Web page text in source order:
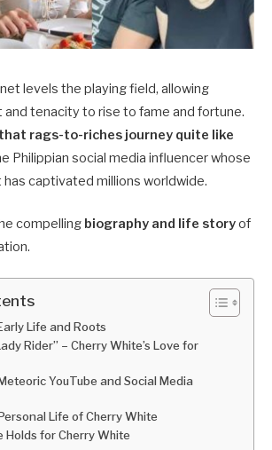
levels the playing field, allowing
and tenacity to rise to fame and fortune.
rags-to-riches journey quite like
Philippian social media influencer whose
captivated millions worldwide.
compelling biography and life storyof
Life and Roots
Rider” – Cherry White’s Love for
YouTube and Social Media
Life of Cherry White
Holds for Cherry White